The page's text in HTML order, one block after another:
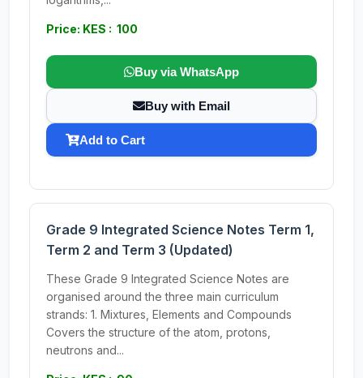
Price: KES : 100
Buy via WhatsApp
Buy with Email
Add to Cart
Grade 9 Integrated Science Notes Term 1,
Term 2 and Term 3 (Updated)
These Grade 9 Integrated Science Notes are
organised around the three main curriculum
strands: 1. Mixtures, Elements and Compounds
Covers the structure of the atom, protons,
neutrons and...